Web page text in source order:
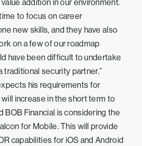
addition in our environment.
to focus on career
new skills, and they have also
on a few of our roadmap
have been difficult to undertake
traditional security partner.”
his requirements for
increase in the short term to
BOB Financial is considering the
for Mobile. This will provide
capabilities for iOS and Android